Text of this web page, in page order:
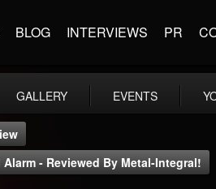
BLOG INTERVIEWS PR
GALLERY EVENTS
- Reviewed By Metal-Integral!